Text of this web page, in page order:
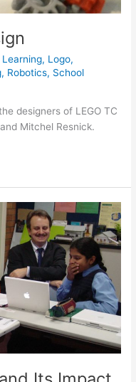
Learning, Logo,
, Robotics, School
designers of LEGO TC
Mitchel Resnick.